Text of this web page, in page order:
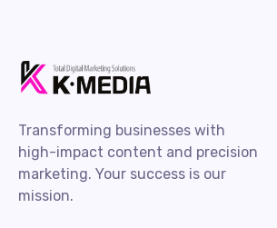
Transforming businesses with
high-impact content and precision
marketing. Your success is our
mission.